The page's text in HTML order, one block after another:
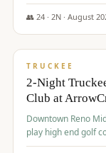
👥 24· 2N · August
$713/pp
TRUCKEE
2-Night
Club at
Downtown Reno
play high end golf